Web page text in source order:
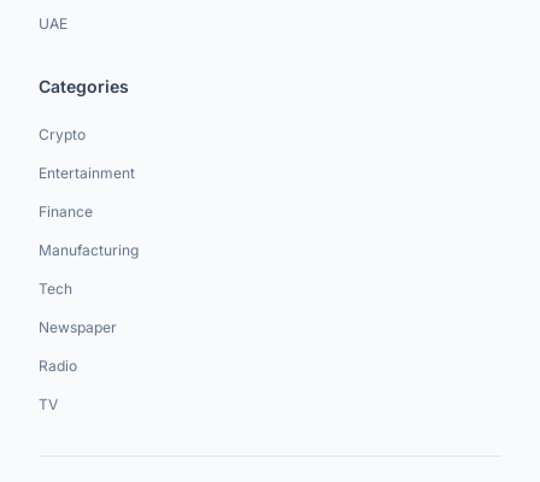
UAE
Categories
Crypto
Entertainment
Finance
Manufacturing
Tech
Newspaper
Radio
TV